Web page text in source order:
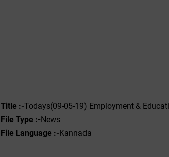
Title :-Todays(09-05-19) Employment &
File Type :-News
File Language :-Kannada